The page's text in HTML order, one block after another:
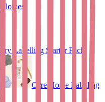
Labelling Starter Pack
Care Home Labeling